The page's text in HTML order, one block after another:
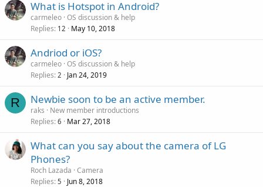
What is Hotspot in Android?
carmeleo OS discussion & help
Replies 12 May 10, 2018
Andriod or iOS?
carmeleo OS discussion & help
Replies 2 Jan 24, 2019
R Newbie soon to be an active member.
raks
New member introductions
Replies 6 Mar 27, 2018
What can you say about the camera of LG
Phones?
Roch Lazada Camera
Replies 5 Jun 8, 2018